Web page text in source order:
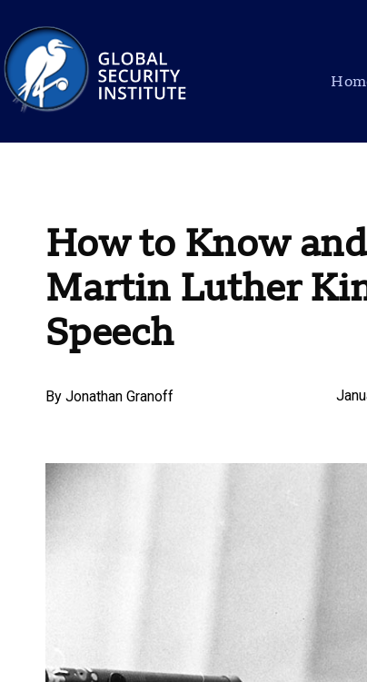
How to Know
Martin Luther
Speech
By Jonathan Granoff